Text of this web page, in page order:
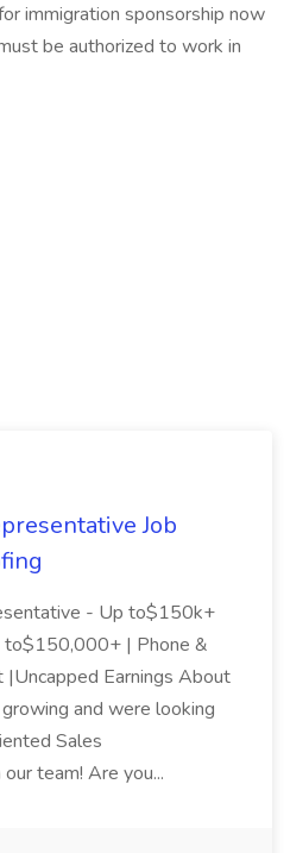
immigration sponsorship now
be authorized to work in
Job
- Up to$150k+
to$150,000+ | Phone &
|Uncapped Earnings About
and were looking
Sales
team! Are you...